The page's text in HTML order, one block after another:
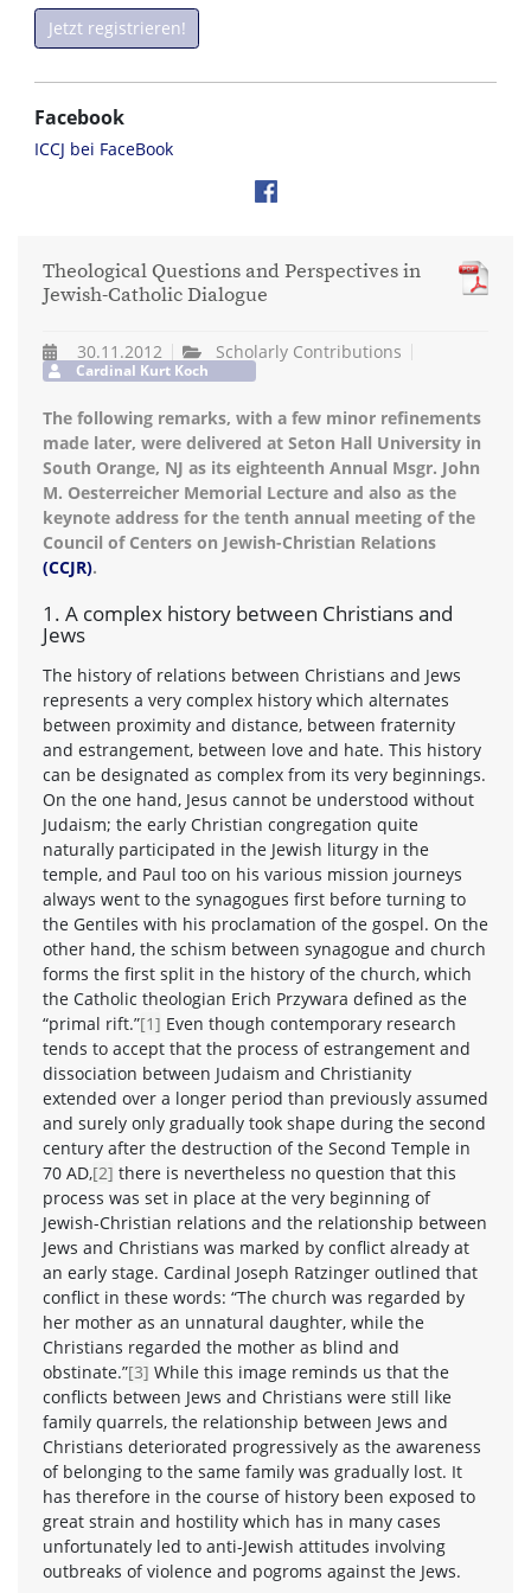
Jetzt registrieren!
Facebook
ICCJ bei FaceBook
Theological Questions and Perspectives in
Jewish-Catholic Dialogue
30.11.2012 Scholarly Contributions
Cardinal Kurt Koch
The following remarks, with a few minor refinements
made later, were delivered at Seton Hall University in
South Orange, NJ as its eighteenth Annual Msgr. John
M. Oesterreicher Memorial Lecture and also as the
keynote address for the tenth annual meeting of the
Council of Centers on Jewish-Christian Relations
(CCJR).
1. A complex history between Christians and
Jews
The history of relations between Christians and Jews
represents a very complex history which alternates
between proximity and distance, between fraternity
and estrangement, between love and hate. This history
can be designated as complex from its very beginnings.
On the one hand, Jesus cannot be understood without
Judaism; the early Christian congregation quite
naturally participated in the Jewish liturgy in the
temple, and Paul too on his various mission journeys
always went to the synagogues first before turning to
the Gentiles with his proclamation of the gospel. On the
other hand, the schism between synagogue and church
forms the first split in the history of the church, which
the Catholic theologian Erich Przywara defined as the
“primal rift.”[1] Even though contemporary research
tends to accept that the process of estrangement and
dissociation between Judaism and Christianity
extended over a longer period than previously assumed
and surely only gradually took shape during the second
century after the destruction of the Second Temple in
70 AD,[2] there is nevertheless no question that this
process was set in place at the very beginning of
Jewish-Christian relations and the relationship between
Jews and Christians was marked by conflict already at
an early stage. Cardinal Joseph Ratzinger outlined that
conflict in these words: “The church was regarded by
her mother as an unnatural daughter, while the
Christians regarded the mother as blind and
obstinate.”[3] While this image reminds us that the
conflicts between Jews and Christians were still like
family quarrels, the relationship between Jews and
Christians deteriorated progressively as the awareness
of belonging to the same family was gradually lost. It
has therefore in the course of history been exposed to
great strain and hostility which has in many cases
unfortunately led to anti-Jewish attitudes involving
outbreaks of violence and pogroms against the Jews.